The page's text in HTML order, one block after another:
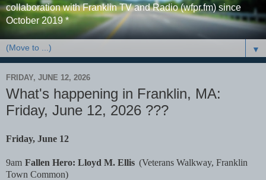
collaboration with Franklin TV and Radio (wfpr.fm) since
October 2019 *
▼
FRIDAY, JUNE 12, 2026
What's happening in Franklin, MA:
Friday, June 12, 2026 ???
Friday, June 12
9am Fallen Hero: Lloyd M. Ellis (Veterans Walkway, Franklin
Town Common)